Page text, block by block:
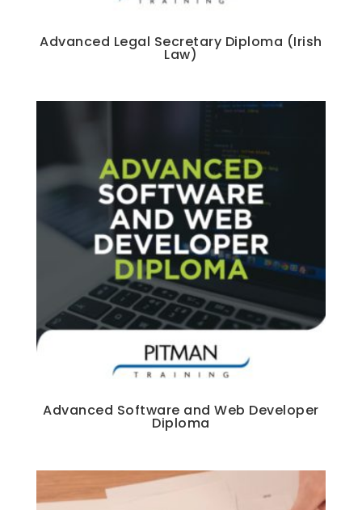
Advanced Legal Secretary Diploma (Irish
Law)
Advanced Software and Web Developer
Diploma